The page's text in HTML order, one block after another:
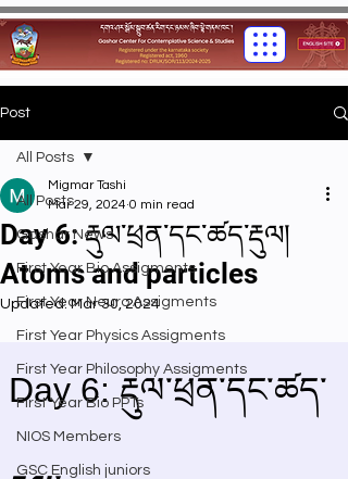
Post
All Posts
Gashar News
First Year Bio Assigments
First Year Neuro Assigments
First Year Physics Assigments
First Year Philosophy Assigments
First Year Bio PPTs
NIOS Members
GSC English juniors
All Posts
Day 6: རྡུལ་ཕྲན་དང་ཚད་རྡུལ།
Atoms and particles
Migmar Tashi
Mar 29, 2024 0 min read
Updated:Mar 30, 2024